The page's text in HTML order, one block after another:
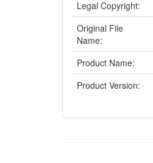
Legal Copyright:
Original File
Name:
Product Name:
Product Version: